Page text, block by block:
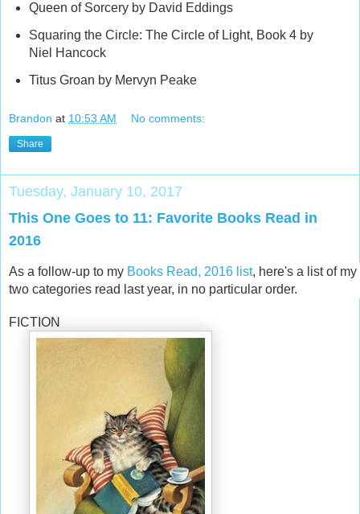
Queen of Sorcery by David Eddings
Squaring the Circle: The Circle of Light, Book 4 by
Niel Hancock
Titus Groan by Mervyn Peake
Brandon at 10:53 AM No comments:
Share
Tuesday, January 10, 2017
This One Goes to 11: Favorite Books Read in
2016
As a follow-up to my Books Read, 2016 list, here's a list of
two categories read last year, in no particular order.
FICTION